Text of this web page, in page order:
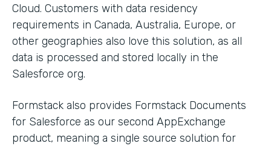
Cloud. Customers with data residency
requirements in Canada, Australia, Europe, or
other geographies also love this solution, as all
data is processed and stored locally in the
Salesforce org.
Formstack also provides Formstack Documents
for Salesforce as our second AppExchange
product, meaning a single source solution for